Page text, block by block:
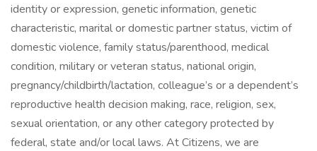
identity or expression, genetic information, genetic
characteristic, marital or domestic partner status, victim of
domestic violence, family status/parenthood, medical
condition, military or veteran status, national origin,
pregnancy/childbirth/lactation, colleague’s or a dependent’s
reproductive health decision making, race, religion, sex,
sexual orientation, or any other category protected by
federal, state and/or local laws. At Citizens, we are